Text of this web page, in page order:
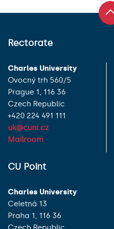
Rectorate
Charles University
Ovocný trh 560/5
Prague 1, 116 36
Czech Republic
+420 224 491 111
uk@cuni.cz
Mailroom
CU Point
Charles University
Celetná 13
Praha 1, 116 36